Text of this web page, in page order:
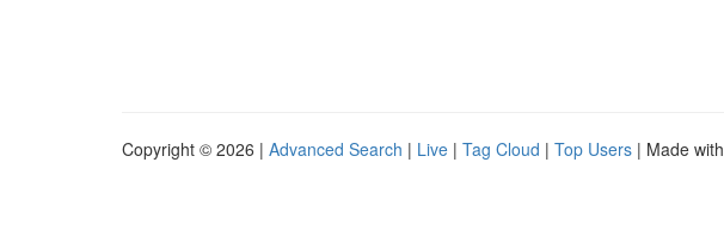
Copyright © 2026 | Advanced Search | Live | Tag Cloud | Top Users | Made with